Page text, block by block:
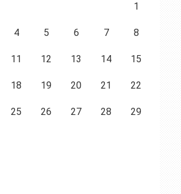
1
4 5 6 7 8
11 12 13 14 15
18 19 20 21 22
25 26 27 28 29